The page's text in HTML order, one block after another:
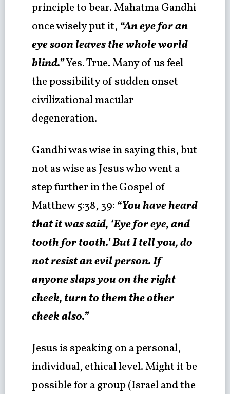
principle to bear. Mahatma Gandhi
once wisely put it,“An eye for an
eye soon leaves the whole world
blind.”Yes. True. Many of us feel
the possibility of sudden onset
civilizational macular
degeneration.
Gandhi was wise in saying this, but
not as wise as Jesus who went a
step further in the Gospel of
Matthew 5:38, 39: “You have heard
that it was said, ‘Eye for eye, and
tooth for tooth.’ But I tell you, do
not resist an evil person. If
anyone slaps you on the right
cheek, turn to them the other
cheek also.”
Jesus is speaking on a personal,
individual, ethical level. Might it be
possible for a group (Israel and the